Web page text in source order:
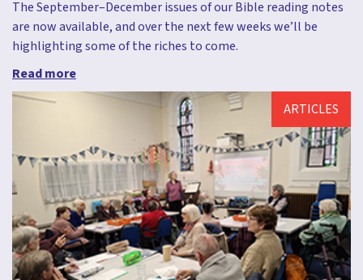
The September–December issues of our Bible reading notes
are now available, and over the next few weeks we’ll be
highlighting some of the riches to come.
Read more
ARTICLES